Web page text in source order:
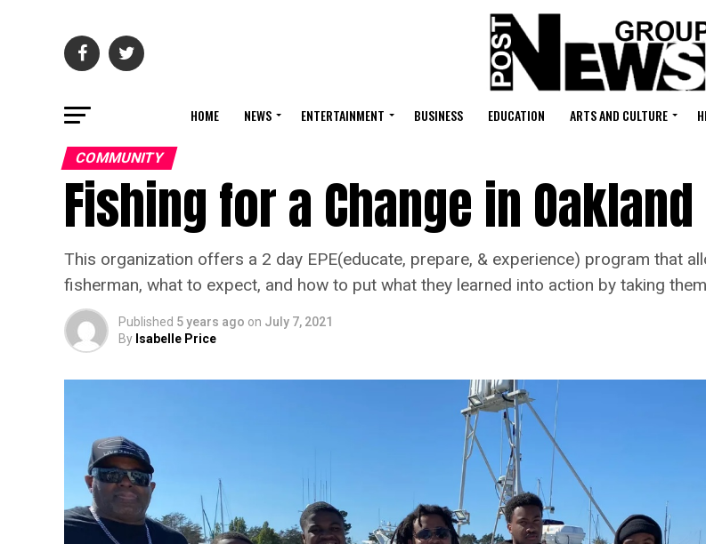
HOME NEWS ENTERTAINMENT BUSINESS EDUCATION ARTS AND CULTURE
COMMUNITY
Fishing for a Change in Oakland
This organization offers a 2 day EPE(educate, prepare, & experience) program that
fisherman, what to expect, and how to put what they learned into action by taking
Published 5 years ago on July 7, 2021
By Isabelle Price